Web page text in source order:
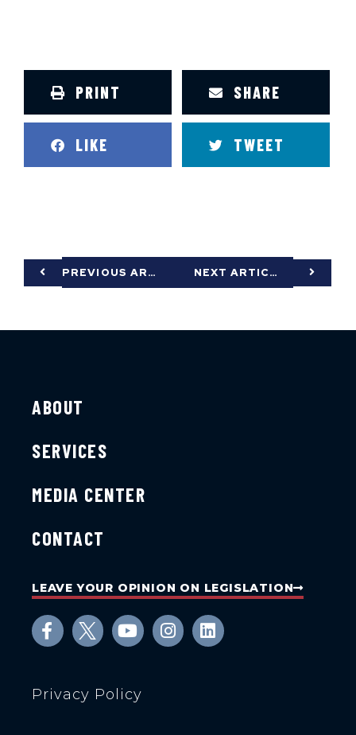
PRINT SHARE
LIKE TWEET
PREVIOUS ARTICLE NEXT ARTICLE
ABOUT
SERVICES
MEDIA CENTER
CONTACT
LEAVE YOUR OPINION ON LEGISLATION
Privacy Policy